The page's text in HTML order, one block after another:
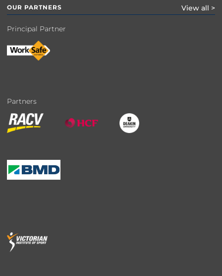
OUR PARTNERS View all >
Principal Partner
Partners